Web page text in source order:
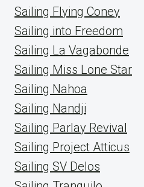
Sailing Flying Coney
Sailing into Freedom
Sailing La Vagabonde
Sailing Miss Lone Star
Sailing Nahoa
Sailing Nandji
Sailing Parlay Revival
Sailing Project Atticus
Sailing SV Delos